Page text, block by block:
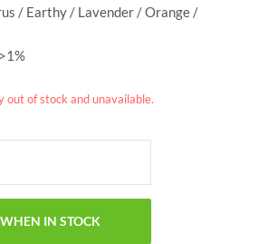
/ Earthy / Lavender / Orange /
out of stock and unavailable.